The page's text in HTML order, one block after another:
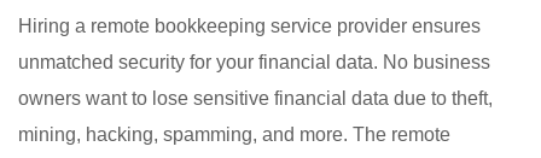
Hiring a remote bookkeeping service provider ensures
unmatched security for your financial data. No business
owners want to lose sensitive financial data due to theft,
mining, hacking, spamming, and more. The remote